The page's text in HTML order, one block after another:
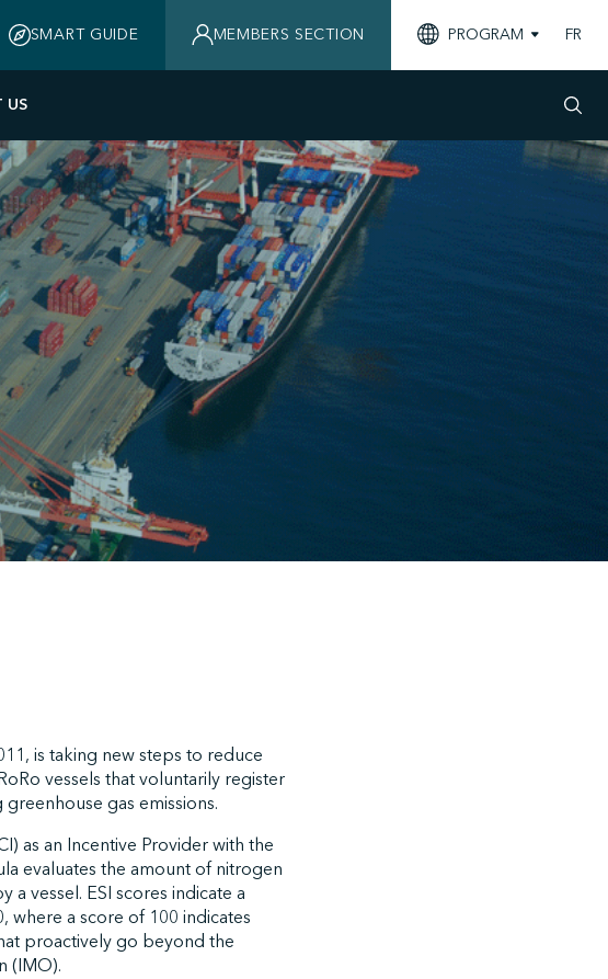
US
SMART GUIDE MEMBERS SECTION PROGRAM FR
is taking new steps to reduce
vessels that voluntarily register
gas emissions.
as an Incentive Provider with the
evaluates the amount of nitrogen
vessel. ESI scores indicate a
where a score of 100 indicates
proactively go beyond the
(IMO).